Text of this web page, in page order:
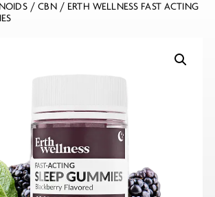
/CBN/ ERTH WELLNESS FAST ACTING